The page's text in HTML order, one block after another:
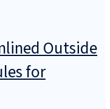
Outside
for